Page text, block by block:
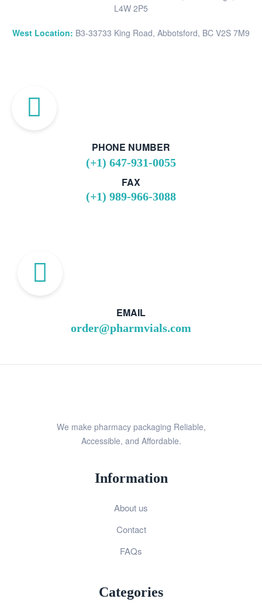
L4W 2P5
West Location: B3-33733 King Road, Abbotsford, BC V2S 7M9
PHONE NUMBER
(+1) 647-931-0055
FAX
(+1) 989-966-3088
EMAIL
order@pharmvials.com
We make pharmacy packaging Reliable,
Accessible, and Affordable.
Information
About us
Contact
FAQs
Categories